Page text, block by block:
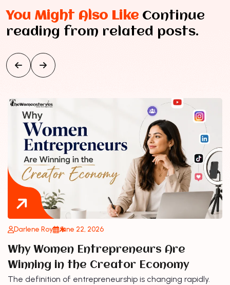
You Might Also Like Continue
reading from related posts.
Darlene Roy June 22, 2026
Why Women Entrepreneurs Are
Winning in the Creator Economy
The definition of entrepreneurship is changing rapidly.